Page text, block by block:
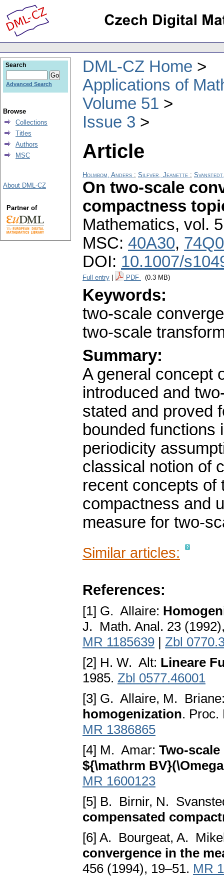
DML-CZ Home
Applications of
Volume 51
Issue 3
Article
Holmbom, Anders ; Silfver, Jeanette ;
On two-scale
compactness
Mathematics, vol.
MSC: 40A30,
DOI: 10.1007/
Full entry PDF (0.3 MB)
Keywords:
two-scale
two-scale
Summary:
A general concept
introduced and
stated and proved
bounded functions
periodicity
classical notion of
recent concepts of
compactness and
measure for two-
Similar articles:
References:
[1] G. Allaire:
J. Math. Anal. 23
MR 1185639 | Zbl
[2] H. W. Alt: Lineare
1985. Zbl 0577.46001
[3] G. Allaire, M.
homogenization. Proc.
MR 1386865
[4] M. Amar: Two-
${\mathrm
MR 1600123
[5] B. Birnir, N.
compensated
[6] A. Bourgeat, A.
convergence in the
456 (1994), 19–51. MR
Search
Advanced Search
Browse
Collections
Titles
Authors
MSC
About DML-CZ
Partner of